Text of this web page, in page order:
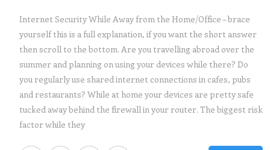
Internet Security While Away from the Home/Office – brace
yourself this is a full explanation, if you want the short answer
then scroll to the bottom. Are you travelling abroad over the
summer and planning on using your devices while there? Do
you regularly use shared internet connections in cafes, pubs
and restaurants? While at home your devices are pretty safe
tucked away behind the firewall in your router. The biggest risk
factor while they